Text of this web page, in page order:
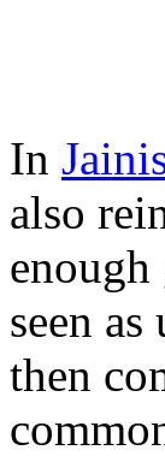
In
also
seen
then